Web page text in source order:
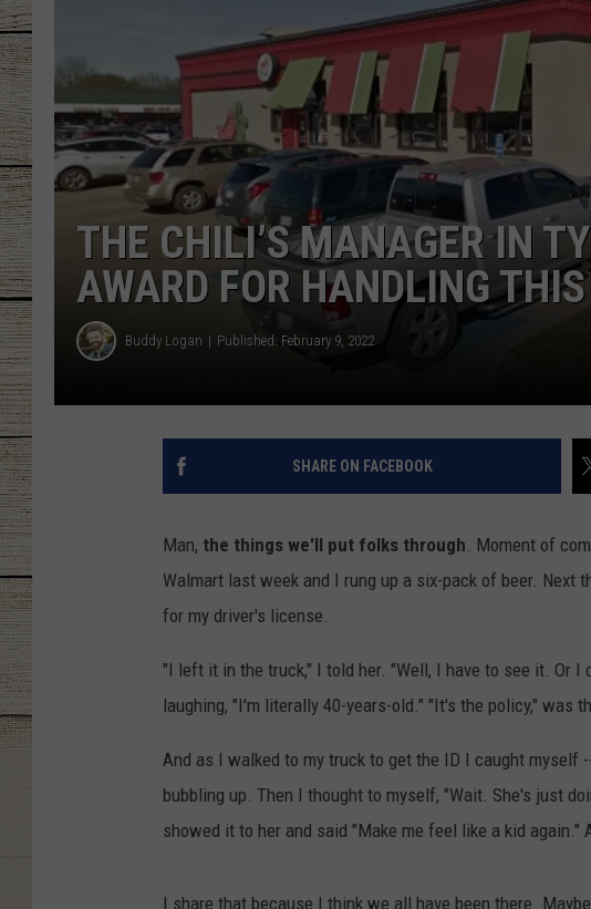
CHRISSY
JESS
CLAY MODEN
TASTE OF COUNTRY NIGHTS
THE CHILI’S MANAGER IN
AWARD FOR HANDLING
Buddy Logan Published: February 9, 2022
SHARE ON FACEBOOK
Man, the things we'll put folks through . Moment of
Walmart last week and I rung up a six-pack of beer. Next
for my driver's license.
"I left it in the truck," I told her. "Well, I have to see it. Or
laughing, "I'm literally 40-years-old." "It's the policy," was
And as I walked to my truck to get the ID I caught
bubbling up. Then I thought to myself, "Wait. She's just
showed it to her and said "Make me feel like a kid again."
I share that because I think we all have been there.